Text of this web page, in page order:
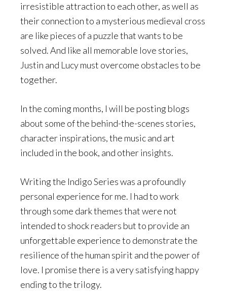
irresistible attraction to each other, as well as
their connection to a mysterious medieval cross
are like pieces of a puzzle that wants to be
solved. And like all memorable love stories,
Justin and Lucy must overcome obstacles to be
together.
In the coming months, I will be posting blogs
about some of the behind-the-scenes stories,
character inspirations, the music and art
included in the book, and other insights.
Writing the Indigo Series was a profoundly
personal experience for me. I had to work
through some dark themes that were not
intended to shock readers but to provide an
unforgettable experience to demonstrate the
resilience of the human spirit and the power of
love. I promise there is a very satisfying happy
ending to the trilogy.